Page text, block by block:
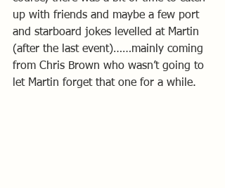
up with friends and maybe a few port
and starboard jokes levelled at Martin
(after the last event)……mainly coming
from Chris Brown who wasn’t going to
let Martin forget that one for a while.